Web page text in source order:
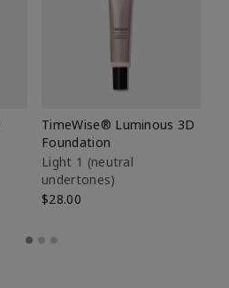
TimeWise® Luminous 3D
Foundation
Light 1​ (neutral
undertones)
$28.00